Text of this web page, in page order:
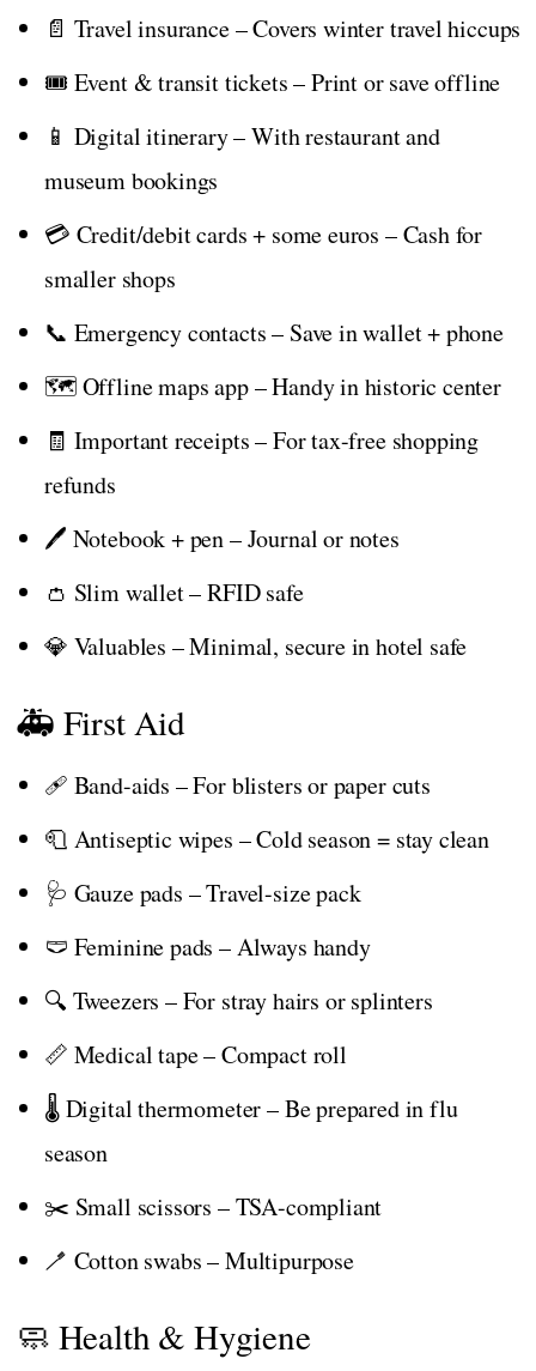
📄 Travel insurance – Covers winter travel hiccups
🎟️ Event & transit tickets – Print or save offline
📱 Digital itinerary – With restaurant and
museum bookings
💳 Credit/debit cards + some euros – Cash for
smaller shops
📞 Emergency contacts – Save in wallet + phone
🗺️ Offline maps app – Handy in historic center
🧾 Important receipts – For tax-free shopping
refunds
🖊️ Notebook + pen – Journal or notes
👛 Slim wallet – RFID safe
💎 Valuables – Minimal, secure in hotel safe
🚑 First Aid
🩹 Band-aids – For blisters or paper cuts
🧻 Antiseptic wipes – Cold season = stay clean
🩺 Gauze pads – Travel-size pack
🩲 Feminine pads – Always handy
🔍 Tweezers – For stray hairs or splinters
📏 Medical tape – Compact roll
🌡️ Digital thermometer – Be prepared in flu
season
✂️ Small scissors – TSA-compliant
🪥 Cotton swabs – Multipurpose
🧼 Health & Hygiene